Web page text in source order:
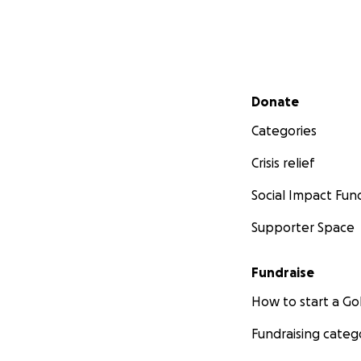
Secondary menu
Donate
Categories
Crisis relief
Social Impact
Supporter Space
Fundraise
How to start a
Fundraising